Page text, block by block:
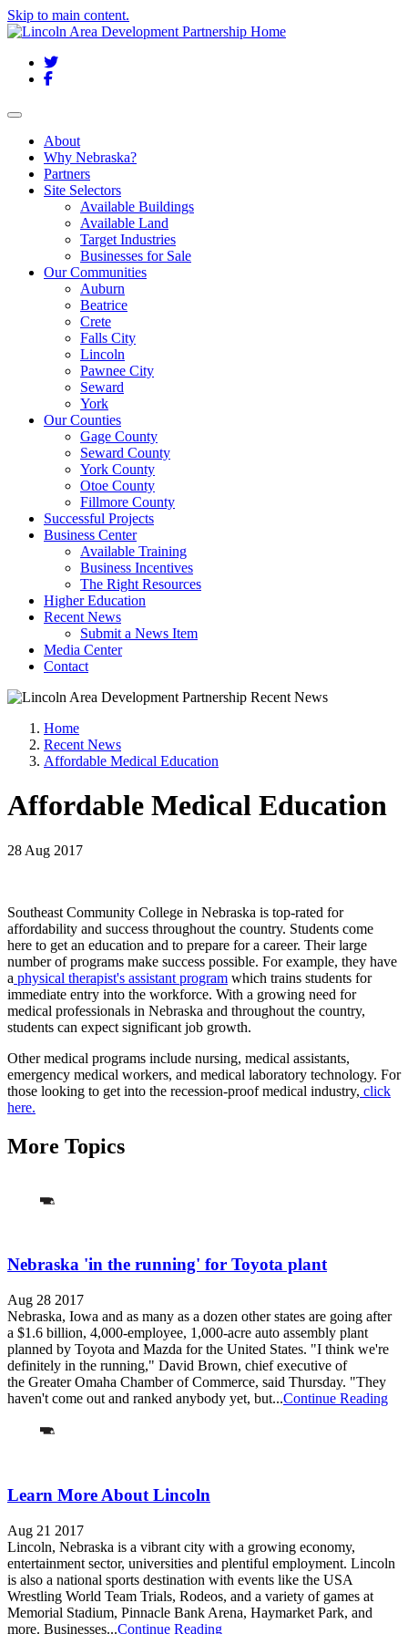
Skip to main content.
Twitter
Facebook
Toggle navigation
About
Why Nebraska?
Partners
Site Selectors
Available Buildings
Available Land
Target Industries
Businesses for Sale
Our Communities
Auburn
Beatrice
Crete
Falls City
Lincoln
Pawnee City
Seward
York
Our Counties
Gage County
Seward County
York County
Otoe County
Fillmore County
Successful Projects
Business Center
Available Training
Business Incentives
The Right Resources
Higher Education
Recent News
Submit a News Item
Media Center
Contact
Home
Recent News
Affordable Medical Education
Affordable Medical Education
28 Aug 2017
Southeast Community College in Nebraska is top-rated for
affordability and success throughout the country. Students come
here to get an education and to prepare for a career. Their large
number of programs make success possible. For example, they have
a physical therapist's assistant program which trains students for
immediate entry into the workforce. With a growing need for
medical professionals in Nebraska and throughout the country,
students can expect significant job growth.
Other medical programs include nursing, medical assistants,
emergency medical workers, and medical laboratory technology. For
those looking to get into the recession-proof medical industry, click
here.
More Topics
Nebraska 'in the running' for Toyota plant
Aug 28 2017
Nebraska, Iowa and as many as a dozen other states are going after
a $1.6 billion, 4,000-employee, 1,000-acre auto assembly plant
planned by Toyota and Mazda for the United States. "I think we're
definitely in the running," David Brown, chief executive of
the Greater Omaha Chamber of Commerce, said Thursday. "They
haven't come out and ranked anybody yet, but...Continue Reading
Learn More About Lincoln
Aug 21 2017
Lincoln, Nebraska is a vibrant city with a growing economy,
entertainment sector, universities and plentiful employment. Lincoln
is also a national sports destination with events like the USA
Wrestling World Team Trials, Rodeos, and a variety of games at
Memorial Stadium, Pinnacle Bank Arena, Haymarket Park, and
more. Businesses...Continue Reading